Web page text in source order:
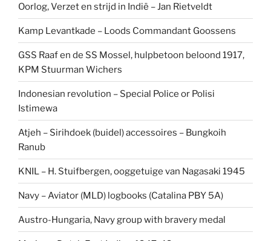
Oorlog, Verzet en strijd in Indië – Jan Rietveldt
Kamp Levantkade – Loods Commandant Goossens
GSS Raaf en de SS Mossel, hulpbetoon beloond 1917,
KPM Stuurman Wichers
Indonesian revolution – Special Police or Polisi
Istimewa
Atjeh – Sirihdoek (buidel) accessoires – Bungkoih
Ranub
KNIL – H. Stuifbergen, ooggetuige van Nagasaki 1945
Navy – Aviator (MLD) logbooks (Catalina PBY 5A)
Austro-Hungaria, Navy group with bravery medal